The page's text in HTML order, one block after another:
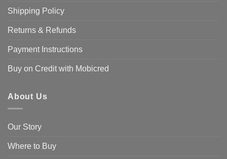
Shipping Policy
Returns & Refunds
Payment Instructions
Buy on Credit with Mobicred
About Us
Our Story
Where to Buy